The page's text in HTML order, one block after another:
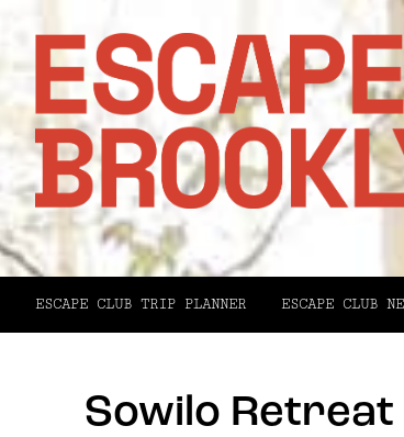
ESCAPE CLUB TRIP PLANNER ESCAPE CLUB
Sowilo Retreat